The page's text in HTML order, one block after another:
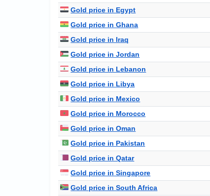
Gold price in Egypt
Gold price in Ghana
Gold price in Iraq
Gold price in Jordan
Gold price in Lebanon
Gold price in Libya
Gold price in Mexico
Gold price in Morocco
Gold price in Oman
Gold price in Pakistan
Gold price in Qatar
Gold price in Singapore
Gold price in South Africa